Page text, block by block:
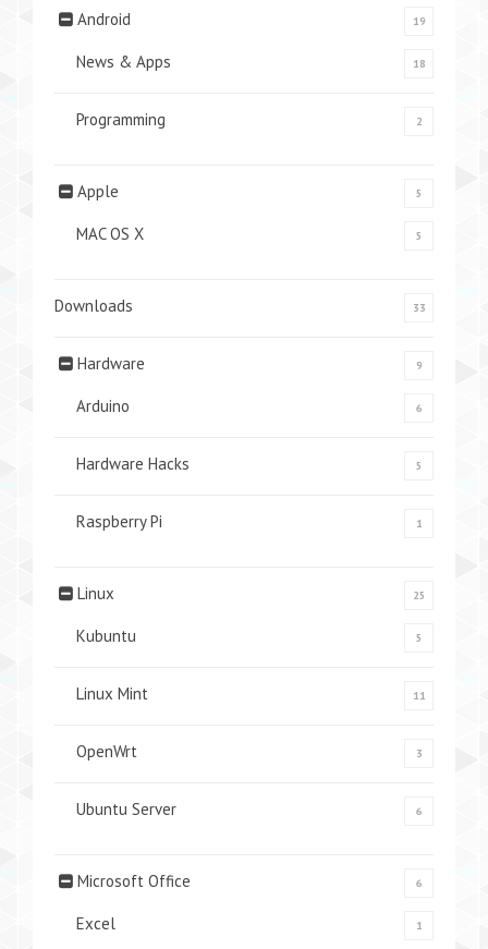
Android 19
News & Apps 18
Programming 2
Apple 5
MAC OS X 5
Downloads 33
Hardware 9
Arduino 6
Hardware Hacks 5
Raspberry Pi 1
Linux 25
Kubuntu 5
Linux Mint 11
OpenWrt 3
Ubuntu Server 6
Microsoft Office 6
Excel 1